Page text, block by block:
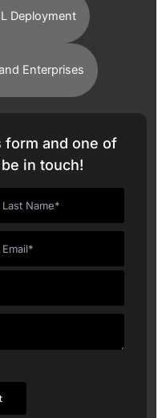
Deployment
Enterprises
form and one of
in touch!